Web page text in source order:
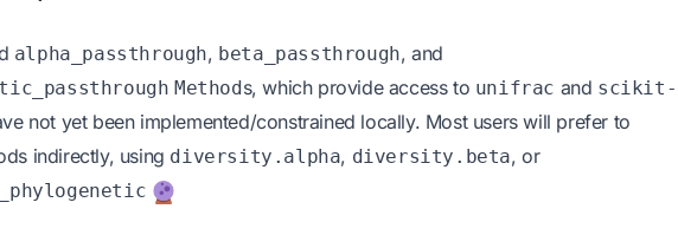
alpha_passthrough, beta_passthrough, and
Methods, which provide access to unifrac and scikit-
not yet been implemented/constrained locally. Most users will prefer to
indirectly, using diversity.alpha, diversity.beta, or